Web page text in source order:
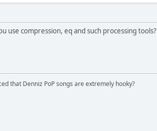
use compression, eq and such processing tools?
that Denniz PoP songs are extremely hooky?